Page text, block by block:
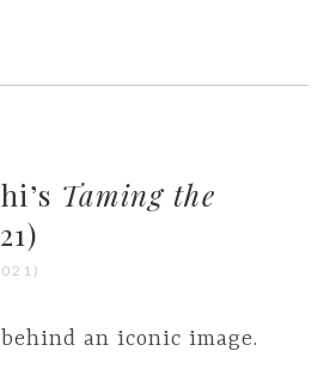
Taming the
an iconic image.